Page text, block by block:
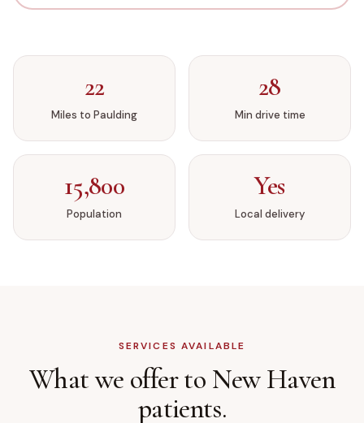
22
Miles to Paulding
28
Min drive time
15,800
Population
Yes
Local delivery
SERVICES AVAILABLE
What we offer to New Haven
patients.